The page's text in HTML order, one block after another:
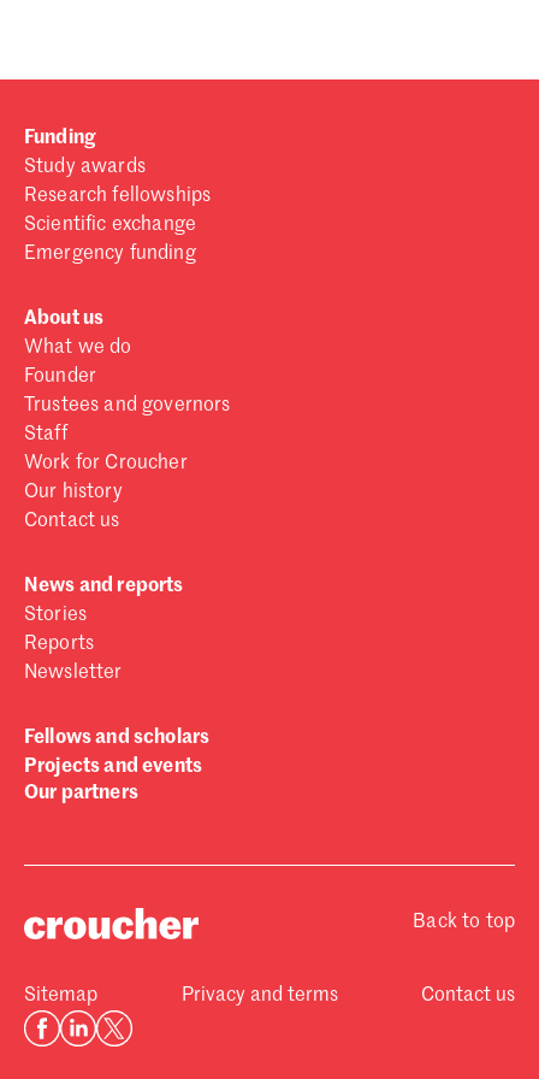
Funding
Study awards
Research fellowships
Scientific exchange
Emergency funding
About us
What we do
Founder
Trustees and governors
Staff
Work for Croucher
Our history
Contact us
News and reports
Stories
Reports
Newsletter
Fellows and scholars
Projects and events
Our partners
Back to top
Sitemap Privacy and terms Contact us